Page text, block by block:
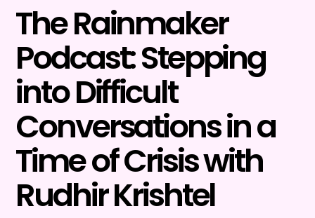
The Rainmaker
Podcast: Stepping
into Difficult
Conversations in a
Time of Crisis with
Rudhir Krishtel